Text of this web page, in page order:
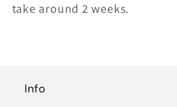
take around 2 weeks.
Info